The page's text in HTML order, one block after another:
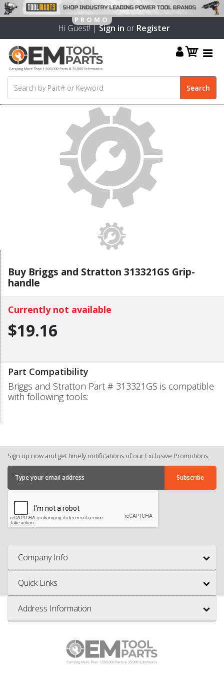
Hi Guest! |Sign in or Register
Buy Briggs and Stratton 313321GS Grip-
handle
Currently not available
$19.16
Part Compatibility
Briggs and Stratton Part # 313321GS is compatible
with following tools:
Sign up now and get timely notifications of our Exclusive Promotions.
Company Info
Quick Links
Address Information